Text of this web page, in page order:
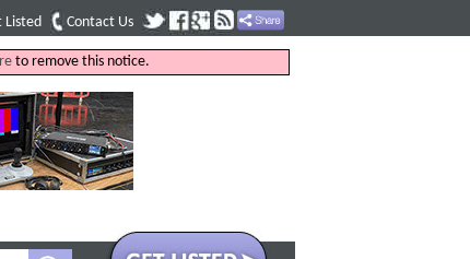
Listed Contact Us
to remove this notice.